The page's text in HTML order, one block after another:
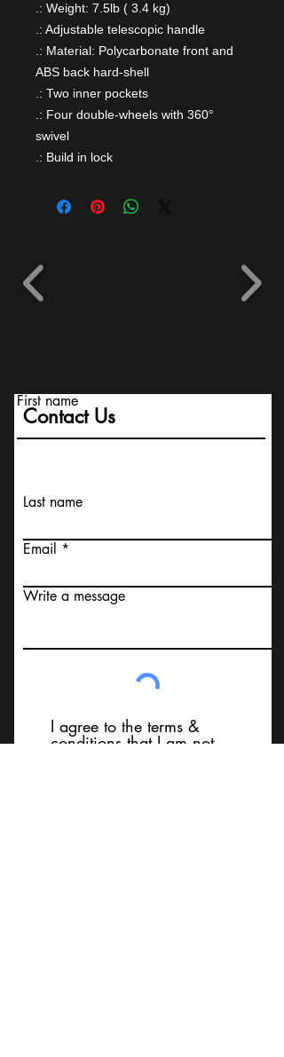
.: Weight: 7.5lb ( 3.4 kg)
.: Adjustable telescopic handle
.: Material: Polycarbonate front and
ABS back hard-shell
.: Two inner pockets
.: Four double-wheels with 360°
swivel
.: Build in lock
Contact Us
First name
Last name
Email
Write a message
I agree to the terms &
conditions that I am not